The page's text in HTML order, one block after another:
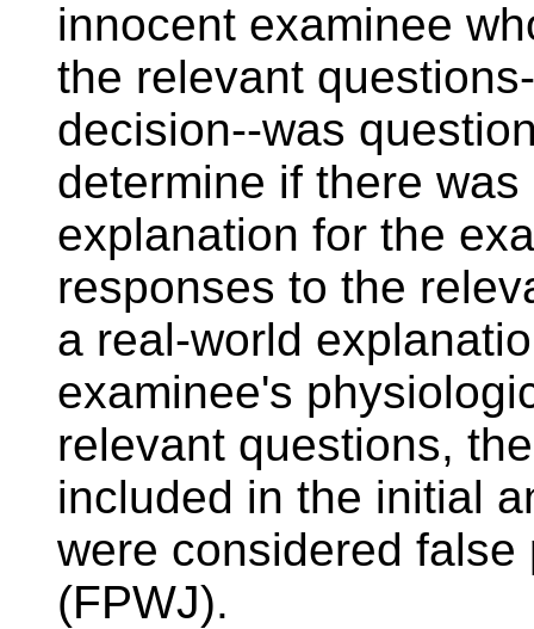
innocent examinee
the relevant
decision--was
determine if there
explanation for the
responses to the
a real-world
examinee's
relevant questions,
included in the initial
were considered
(FPWJ).